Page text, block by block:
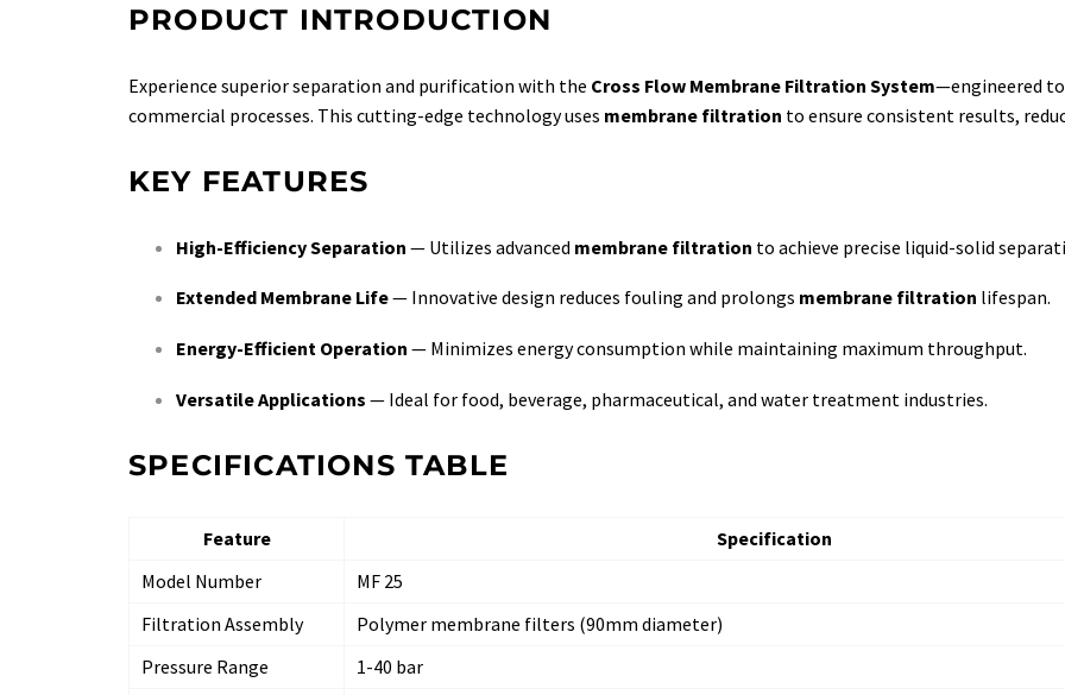
PRODUCT INTRODUCTION
Experience superior separation and purification with the Cross Flow Membrane Filtration System—engineered
commercial processes. This cutting-edge technology uses membrane filtration to ensure consistent results,
KEY FEATURES
High-Efficiency Separation — Utilizes advanced membrane filtration to achieve precise liquid-solid
Extended Membrane Life— Innovative design reduces fouling and prolongs membrane filtration lifespan.
Energy-Efficient Operation — Minimizes energy consumption while maintaining maximum throughput.
Versatile Applications — Ideal for food, beverage, pharmaceutical, and water treatment industries.
SPECIFICATIONS TABLE
Feature
Specification
Model Number
MF 25
Filtration Assembly
Polymer membrane filters (90mm diameter)
Pressure Range
1-40 bar